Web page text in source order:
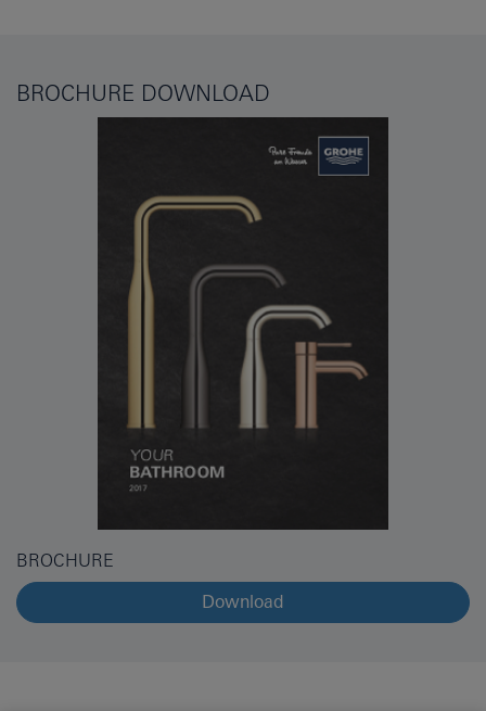
BROCHURE DOWNLOAD
BROCHURE
Download